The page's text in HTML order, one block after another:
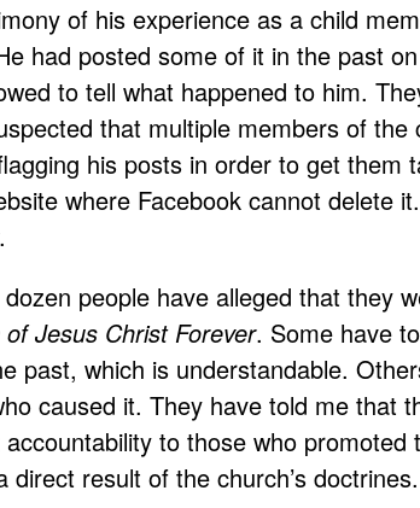
of his experience as a child
had posted some of it in the past
to tell what happened to him.
that multiple members of the
his posts in order to get them
where Facebook cannot delete
people have alleged that they
Jesus Christ Forever. Some have
past, which is understandable.
caused it. They have told me that
to those who promoted
result of the church’s doctrines.